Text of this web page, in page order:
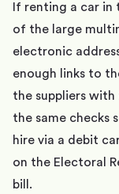
If renting a car in
of the large
electronic
enough links to
the suppliers
the same checks
hire via a debit
on the Electoral
bill.